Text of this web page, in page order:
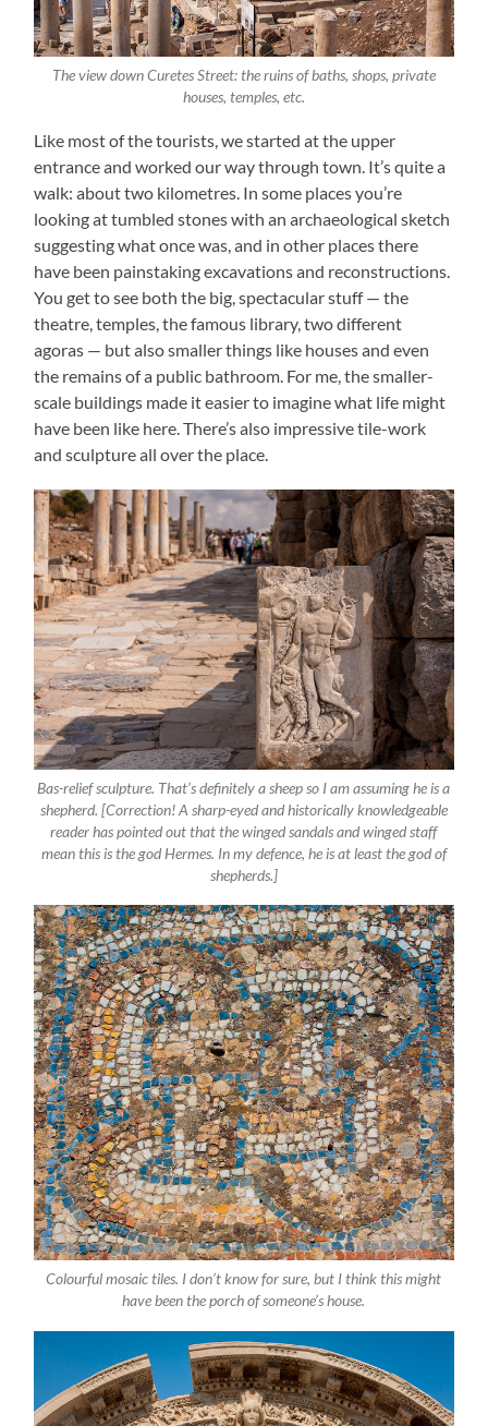
The view down Curetes Street: the ruins of baths, shops, private
houses, temples, etc.
Like most of the tourists, we started at the upper
entrance and worked our way through town. It’s quite a
walk: about two kilometres. In some places you’re
looking at tumbled stones with an archaeological sketch
suggesting what once was, and in other places there
have been painstaking excavations and reconstructions.
You get to see both the big, spectacular stuff — the
theatre, temples, the famous library, two different
agoras — but also smaller things like houses and even
the remains of a public bathroom. For me, the smaller-
scale buildings made it easier to imagine what life might
have been like here. There’s also impressive tile-work
and sculpture all over the place.
Bas-relief sculpture. That’s definitely a sheep so I am assuming he is a
shepherd. [Correction! A sharp-eyed and historically knowledgeable
reader has pointed out that the winged sandals and winged staff
mean this is the god Hermes. In my defence, he is at least the god of
shepherds.]
Colourful mosaic tiles. I don’t know for sure, but I think this might
have been the porch of someone’s house.